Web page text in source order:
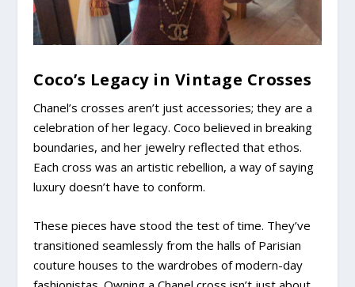
Coco’s Legacy in Vintage Crosses
Chanel’s crosses aren’t just accessories; they are a
celebration of her legacy. Coco believed in breaking
boundaries, and her jewelry reflected that ethos.
Each cross was an artistic rebellion, a way of saying
luxury doesn’t have to conform.
These pieces have stood the test of time. They’ve
transitioned seamlessly from the halls of Parisian
couture houses to the wardrobes of modern-day